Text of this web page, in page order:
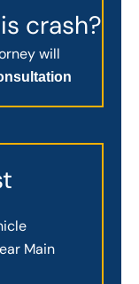
crash?
will
Main